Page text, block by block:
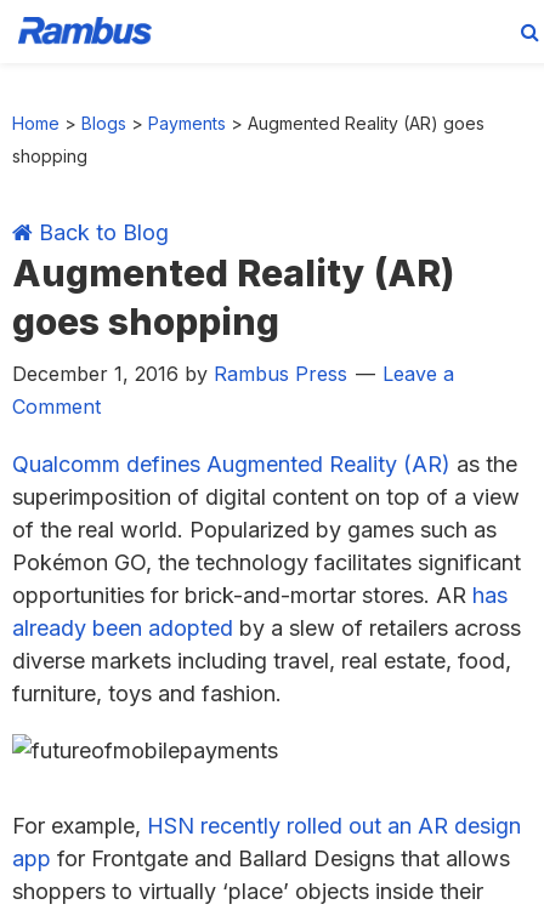
primary
main
primary
footer
Home > Blogs > Payments > Augmented Reality (AR) goes
shopping
Back to Blog
Augmented Reality (AR)
goes shopping
December 1, 2016 by Rambus Press
Leave a
Comment
Qualcomm defines Augmented Reality (AR) as the
superimposition of digital content on top of a view
of the real world. Popularized by games such as
Pokémon GO, the technology facilitates significant
opportunities for brick-and-mortar stores. AR has
already been adopted by a slew of retailers across
diverse markets including travel, real estate, food,
furniture, toys and fashion.
For example, HSN recently rolled out an AR design
app for Frontgate and Ballard Designs that allows
shoppers to virtually ‘place’ objects inside their